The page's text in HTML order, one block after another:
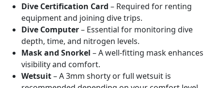
Dive Certification Card – Required for renting
equipment and joining dive trips.
Dive Computer– Essential for monitoring dive
depth, time, and nitrogen levels.
Mask and Snorkel – A well-fitting mask enhances
visibility and comfort.
Wetsuit– A 3mm shorty or full wetsuit is